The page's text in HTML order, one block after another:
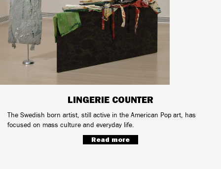
LINGERIE COUNTER
The Swedish born artist, still active in the American Pop art, has
focused on mass culture and everyday life.
Read more